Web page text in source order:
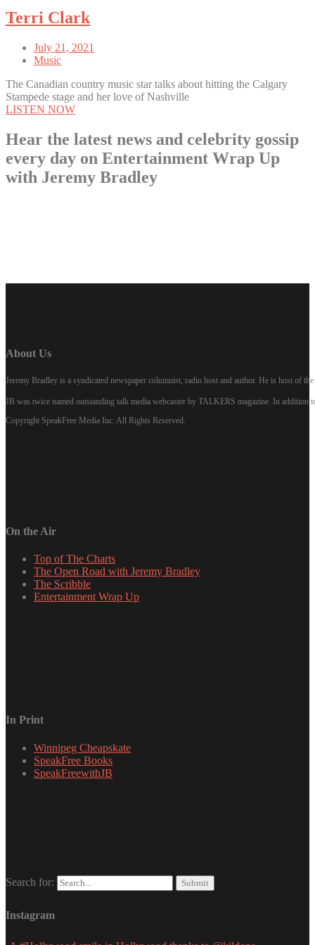
Terri Clark
July 21, 2021
Music
The Canadian country music star talks about hitting the Calgary
Stampede stage and her love of Nashville
LISTEN NOW
Hear the latest news and celebrity gossip
every day on Entertainment Wrap Up
with Jeremy Bradley
About Us
Jeremy Bradley is a syndicated newspaper columnist, radio host and author. He is host of
JB was twice named outstanding talk media webcaster by TALKERS magazine. In
Copyright SpeakFree Media Inc. All Rights Reserved.
On the Air
Top of The Charts
The Open Road with Jeremy Bradley
The Scribble
Entertainment Wrap Up
In Print
Winnipeg Cheapskate
SpeakFree Books
SpeakFreewithJB
Search for:
Instagram